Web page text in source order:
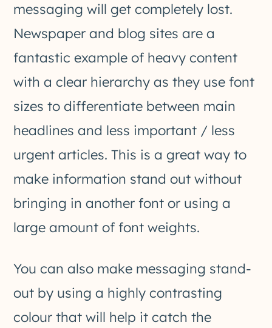
messaging will get completely lost.
Newspaper and blog sites are a
fantastic example of heavy content
with a clear hierarchy as they use font
sizes to differentiate between main
headlines and less important / less
urgent articles. This is a great way to
make information stand out without
bringing in another font or using a
large amount of font weights.
You can also make messaging stand-
out by using a highly contrasting
colour that will help it catch the